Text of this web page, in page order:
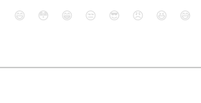
😄 😳 😁 😒 😎 😠 😆 😅